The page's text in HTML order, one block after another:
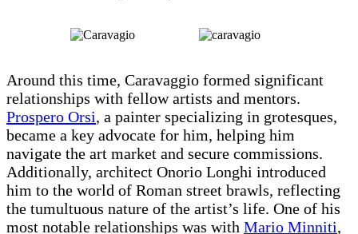
Around this time, Caravaggio formed significant
relationships with fellow artists and mentors.
Prospero Orsi, a painter specializing in grotesques,
became a key advocate for him, helping him
navigate the art market and secure commissions.
Additionally, architect Onorio Longhi introduced
him to the world of Roman street brawls, reflecting
the tumultuous nature of the artist’s life. One of his
most notable relationships was with Mario Minniti,